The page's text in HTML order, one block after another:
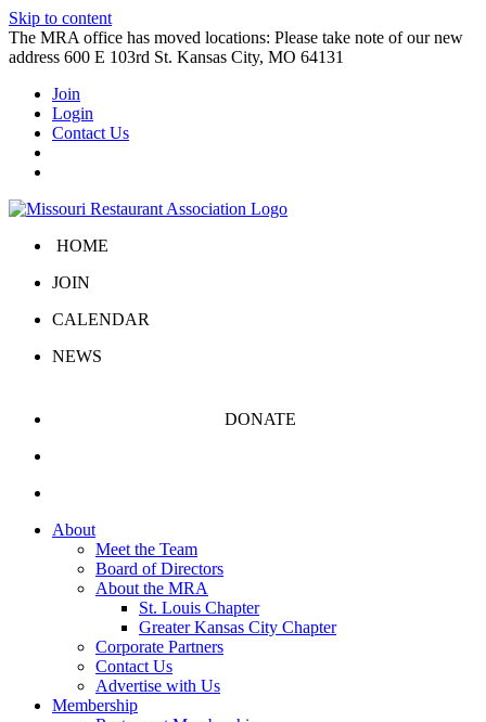
Skip to content
The MRA office has moved locations: Please take note of our new
address 600 E 103rd St. Kansas City, MO 64131
Join
Login
Contact Us
HOME
JOIN
CALENDAR
NEWS
DONATE
About
Meet the Team
Board of Directors
About the MRA
St. Louis Chapter
Greater Kansas City Chapter
Corporate Partners
Contact Us
Advertise with Us
Membership